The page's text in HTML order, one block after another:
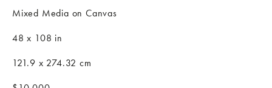
Mixed Media on Canvas
48 x 108 in
121.9 x 274.32 cm